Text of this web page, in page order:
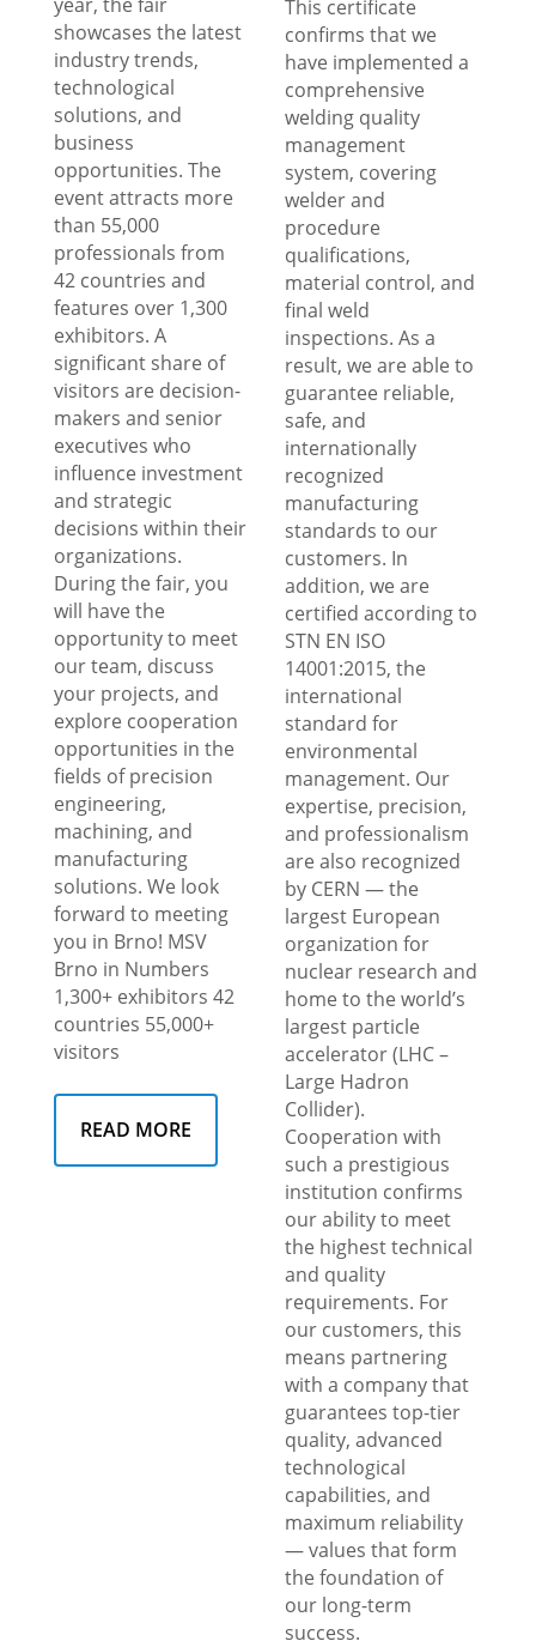
showcases the latest
industry trends,
technological
solutions, and
business
opportunities. The
event attracts more
than 55,000
professionals from
42 countries and
features over 1,300
exhibitors. A
significant share of
visitors are decision-
makers and senior
executives who
influence investment
and strategic
decisions within their
organizations.
During the fair, you
will have the
opportunity to meet
our team, discuss
your projects, and
explore cooperation
opportunities in the
fields of precision
engineering,
machining, and
manufacturing
solutions. We look
forward to meeting
you in Brno! MSV
Brno in Numbers
1,300+ exhibitors 42
countries 55,000+
visitors
READ MORE
This certificate
confirms that we
have implemented a
comprehensive
welding quality
management
system, covering
welder and
procedure
qualifications,
material control, and
final weld
inspections. As a
result, we are able to
guarantee reliable,
safe, and
internationally
recognized
manufacturing
standards to our
customers. In
addition, we are
certified according to
STN EN ISO
14001:2015, the
international
standard for
environmental
management. Our
expertise, precision,
and professionalism
are also recognized
by CERN — the
largest European
organization for
nuclear research and
home to the world’s
largest particle
accelerator (LHC –
Large Hadron
Collider).
Cooperation with
such a prestigious
institution confirms
our ability to meet
the highest technical
and quality
requirements. For
our customers, this
means partnering
with a company that
guarantees top-tier
quality, advanced
technological
capabilities, and
maximum reliability
— values that form
the foundation of
our long-term
success.